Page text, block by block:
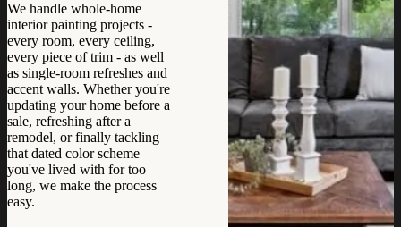
We handle whole-home
interior painting projects -
every room, every ceiling,
every piece of trim - as well
as single-room refreshes and
accent walls. Whether you're
updating your home before a
sale, refreshing after a
remodel, or finally tackling
that dated color scheme
you've lived with for too
long, we make the process
easy.